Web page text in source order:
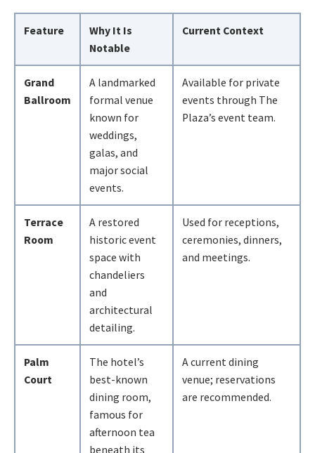
Feature
Why It Is
Notable
Current Context
Grand
Ballroom
A landmarked
formal venue
known for
weddings,
galas, and
major social
events.
Available for private
events through The
Plaza’s event team.
Terrace
Room
A restored
historic event
space with
chandeliers
and
architectural
detailing.
Used for receptions,
ceremonies, dinners,
and meetings.
Palm
Court
The hotel’s
best-known
dining room,
famous for
afternoon tea
beneath its
A current dining
venue; reservations
are recommended.